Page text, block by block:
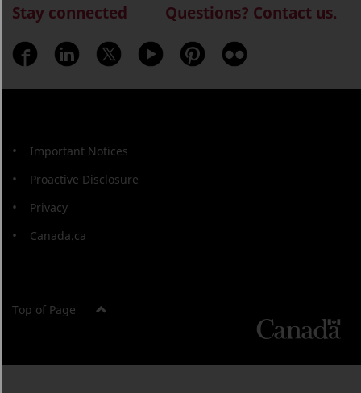
Questions? Contact us.
Stay connected
Important Notices
Proactive Disclosure
Privacy
Canada.ca
Top of Page